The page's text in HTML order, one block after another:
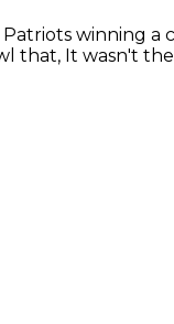
winning a
that, It wasn't